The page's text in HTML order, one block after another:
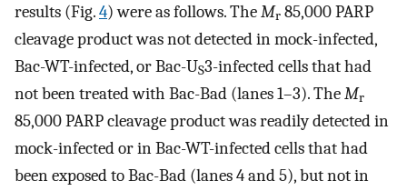
results (Fig.4) were as follows. TheMr 85,000 PARP
cleavage product was not detected in mock-infected,
Bac-WT-infected, or Bac-US3-infected cells that had
not been treated with Bac-Bad (lanes 1–3). TheMr
85,000 PARP cleavage product was readily detected in
mock-infected or in Bac-WT-infected cells that had
been exposed to Bac-Bad (lanes 4 and 5), but not in